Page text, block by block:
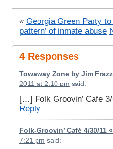
« Georgia Green Party
pattern’ of inmate abuse
4 Responses
Towaway Zone by Jim
2011 at 2:10 pm said:
[…] Folk Groovin’ Cafe
Reply
Folk-Groovin’ Café 4/30/11
7:21 pm said: